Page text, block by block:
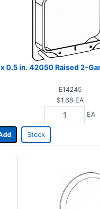
0.5 in. 42050 Raised 2-
E14245
$1.68 EA
EA
Stock